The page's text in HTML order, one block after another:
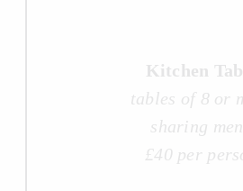
Kitchen
tables of 8 or
sharing
£40 per